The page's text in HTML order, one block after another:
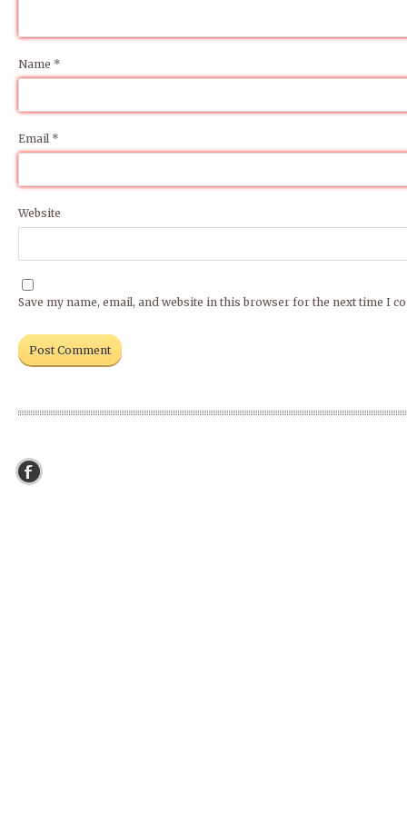
How did you find out about us? (required)
Name *
Email *
Website
Save my name, email, and website in this browser for the next time I